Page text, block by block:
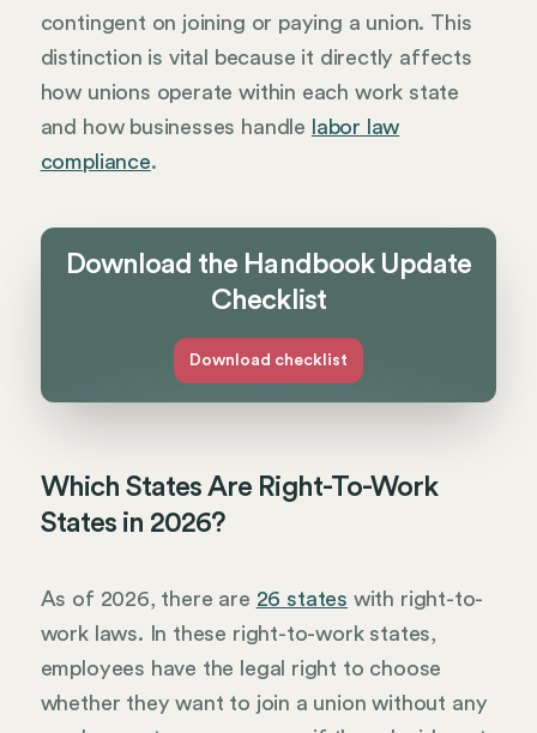
contingent on joining or paying a union. This
distinction is vital because it directly affects
how unions operate within each work state
and how businesses handle
labor law
compliance.
Download the Handbook Update
Checklist
Download checklist
Which States Are Right-To-Work
States in 2026?
As of 2026, there are 26 states with right-to-
work laws. In these right-to-work states,
employees have the legal right to choose
whether they want to join a union without any